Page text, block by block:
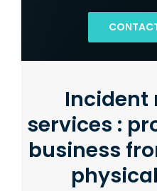
Incident
services :
business